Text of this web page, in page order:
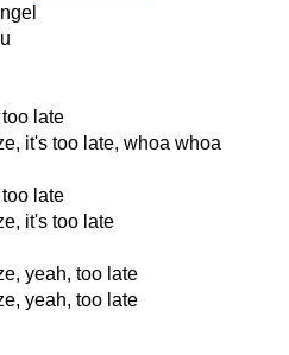
late
it's too late, whoa whoa
late
it's too late
yeah, too late
yeah, too late